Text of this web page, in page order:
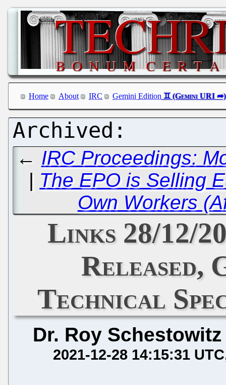
Home About IRC Gemini Edition
← IRC Proceedings:
| The EPO is Selling
Own Workers
Links 28/12/
Released,
Technical
Dr. Roy Schestowitz
2021-12-28 14:15:31 UTC